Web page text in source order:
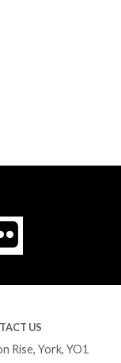
Flickr
US
Rise, York, YO1